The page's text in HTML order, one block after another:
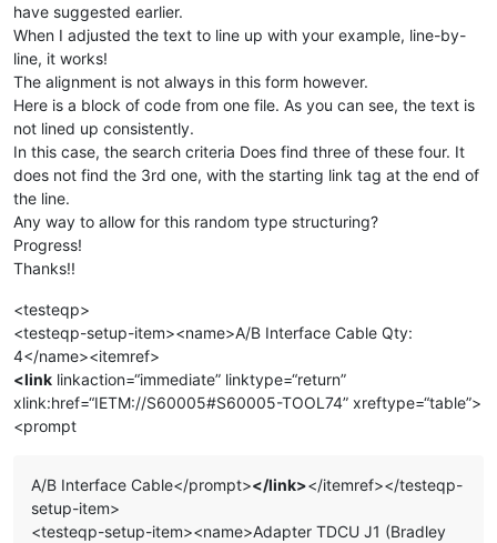
have suggested earlier.
When I adjusted the text to line up with your example, line-by-
line, it works!
The alignment is not always in this form however.
Here is a block of code from one file. As you can see, the text is
not lined up consistently.
In this case, the search criteria Does find three of these four. It
does not find the 3rd one, with the starting link tag at the end of
the line.
Any way to allow for this random type structuring?
Progress!
Thanks!!
<testeqp>
<testeqp-setup-item><name>A/B Interface Cable Qty:
4</name><itemref>
<link linkaction=“immediate” linktype=“return”
xlink:href=“IETM://S60005#S60005-TOOL74” xreftype=“table”>
<prompt
A/B Interface Cable</prompt></link></itemref></testeqp-
setup-item>
<testeqp-setup-item><name>Adapter TDCU J1 (Bradley